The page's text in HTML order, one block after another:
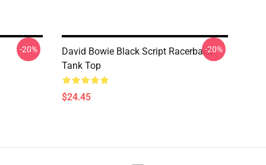
-20%
David Bowie Black Script Racerback
Tank Top
$24.45
-20%